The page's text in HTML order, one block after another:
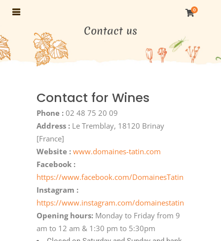
0
Contact us
Contact for Wines
Phone : 02 48 75 20 09
Address : Le Tremblay, 18120 Brinay
[France]
Website : www.domaines-tatin.com
Facebook :
https://www.facebook.com/DomainesTatin
Instagram :
https://www.instagram.com/domainestatin
Opening hours: Monday to Friday from 9
am to 12 am & 1:30 pm to 5:30pm